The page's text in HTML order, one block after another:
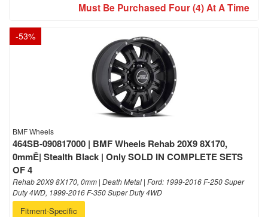
Must Be Purchased Four (4) At A Time
-53%
BMF Wheels
464SB-090817000 | BMF Wheels Rehab 20X9 8X170,
0mmÊ| Stealth Black | Only SOLD IN COMPLETE SETS
OF 4
Rehab 20X9 8X170, 0mm | Death Metal | Ford: 1999-2016 F-250 Super
Duty 4WD, 1999-2016 F-350 Super Duty 4WD
Fitment-Specific